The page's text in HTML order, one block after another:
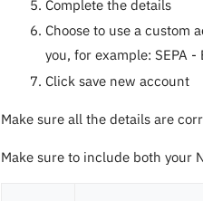
Complete the details
Choose to use a custom
you, for example: SEPA -
Click save new account
Make sure all the details are
Make sure to include both your